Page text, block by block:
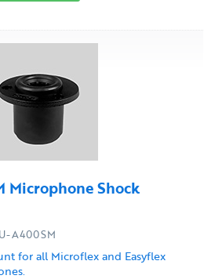
Microphone Shock
for all Microflex and Easyflex
A400SM